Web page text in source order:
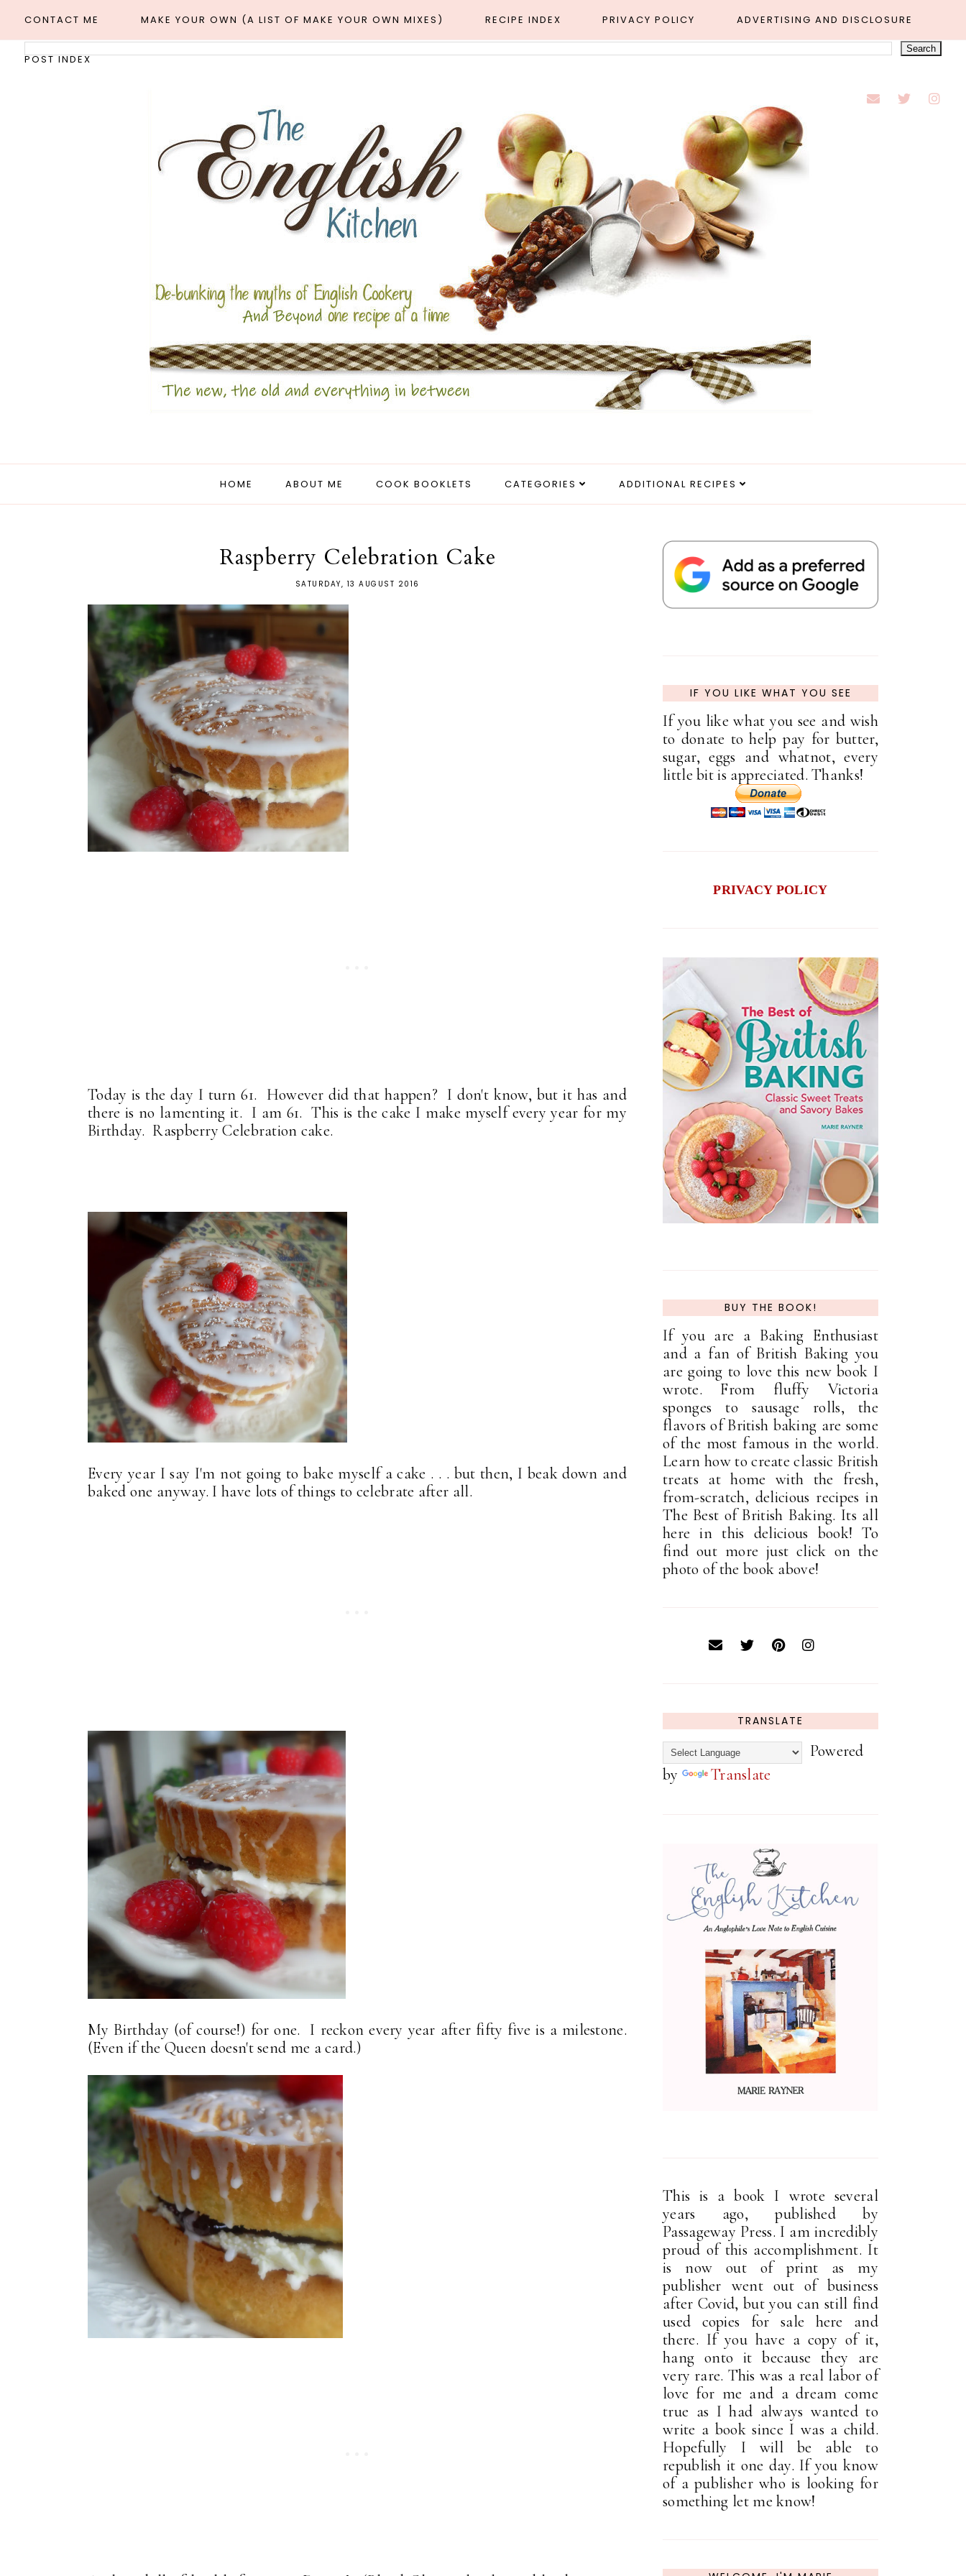
CONTACT ME MAKE YOUR OWN (A LIST OF MAKE YOUR OWN MIXES) RECIPE INDEX PRIVACY POLICY ADVERTISING AND DISCLOSURE
POST INDEX
HOME ABOUT ME COOK BOOKLETS CATEGORIES ADDITIONAL RECIPES
Raspberry Celebration Cake
SATURDAY, 13 AUGUST 2016
Today is the day I turn 61. However did that happen? I don't know, but it has and
there is no lamenting it. I am 61. This is the cake I make myself every year for my
Birthday. Raspberry Celebration cake.
Every year I say I'm not going to bake myself a cake . . . but then, I beak down and
baked one anyway. I have lots of things to celebrate after all.
My Birthday (of course!) for one. I reckon every year after fifty five is a milestone.
(Even if the Queen doesn't send me a card.)
IF YOU LIKE WHAT YOU SEE
If you like what you see and wish
to donate to help pay for butter,
sugar, eggs and whatnot, every
little bit is appreciated. Thanks!
PRIVACY POLICY
BUY THE BOOK!
If you are a Baking Enthusiast
and a fan of British Baking you
are going to love this new book I
wrote. From fluffy Victoria
sponges to sausage rolls, the
flavors of British baking are some
of the most famous in the world.
Learn how to create classic British
treats at home with the fresh,
from-scratch, delicious recipes in
The Best of British Baking. Its all
here in this delicious book! To
find out more just click on the
photo of the book above!
TRANSLATE
Powered
by
Translate
This is a book I wrote several
years ago, published by
Passageway Press. I am incredibly
proud of this accomplishment. It
is now out of print as my
publisher went out of business
after Covid, but you can still find
used copies for sale here and
there. If you have a copy of it,
hang onto it because they are
very rare. This was a real labor of
love for me and a dream come
true as I had always wanted to
write a book since I was a child.
Hopefully I will be able to
republish it one day. If you know
of a publisher who is looking for
something let me know!